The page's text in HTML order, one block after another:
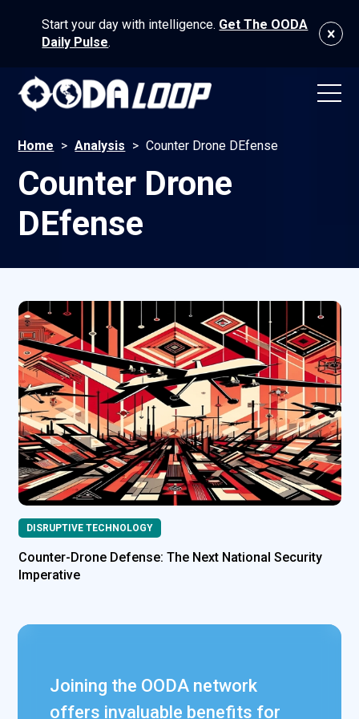
Start your day with intelligence. Get The OODA
Daily Pulse.
Home > Analysis > Counter Drone DEfense
Counter Drone
DEfense
DISRUPTIVE TECHNOLOGY
Counter-Drone Defense: The Next National Security
Imperative
Joining the OODA network
offers invaluable benefits for